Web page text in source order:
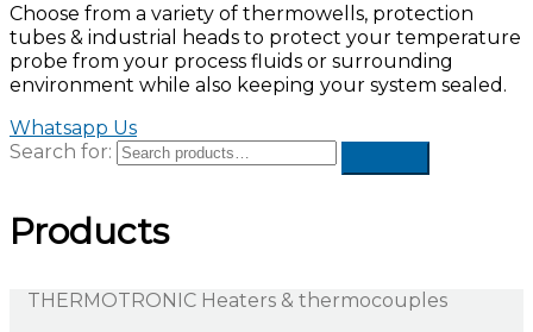
Choose from a variety of thermowells, protection
tubes & industrial heads to protect your temperature
probe from your process fluids or surrounding
environment while also keeping your system sealed.
Whatsapp Us
Search for:
Products
THERMOTRONIC Heaters & thermocouples